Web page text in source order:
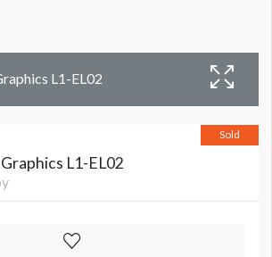
L1-EL02
Sold
L1-EL02